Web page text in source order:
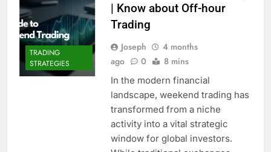
TRADING
STRATEGIES
| Know about Off-hour
Trading
Joseph
4 months
ago
0 8 mins
In the modern financial
landscape, weekend trading has
transformed from a niche
activity into a vital strategic
window for global investors.